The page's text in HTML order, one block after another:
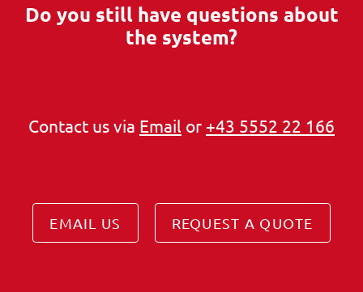
Do you still have questions about
the system?
Contact us via Email or +43 5552 22 166
EMAIL US REQUEST A QUOTE